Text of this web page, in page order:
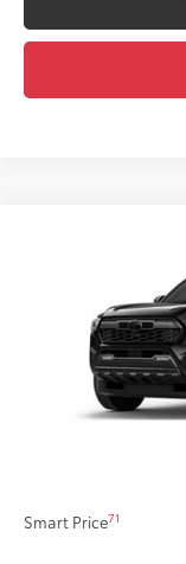
Tacoma TRD Off-
Total SRP65
Title Preparation Fee
Smart Price71